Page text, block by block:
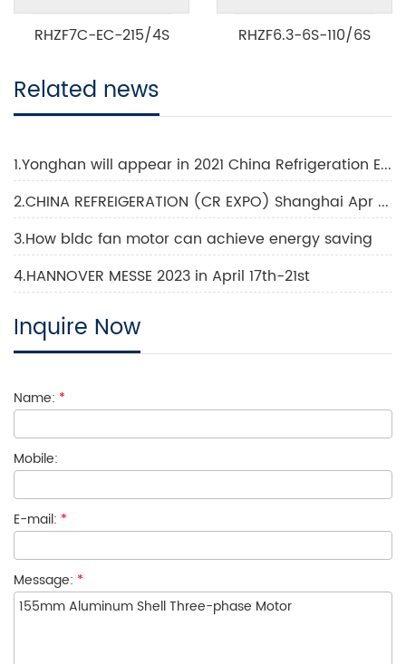
RHZF7C-EC-215/4S RHZF6.3-6S-110/6S
Related news
1.Yonghan will appear in 2021 China Refrigeration Exhibition
2.CHINA REFREIGERATION (CR EXPO) Shanghai Apr 2023
3.How bldc fan motor can achieve energy saving
4.HANNOVER MESSE 2023 in April 17th-21st
Inquire Now
Name: *
Mobile:
E-mail: *
Message: *